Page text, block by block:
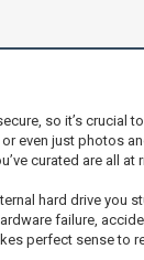
so it’s
even just photos
curated are all
hard drive
failure,
perfect sense